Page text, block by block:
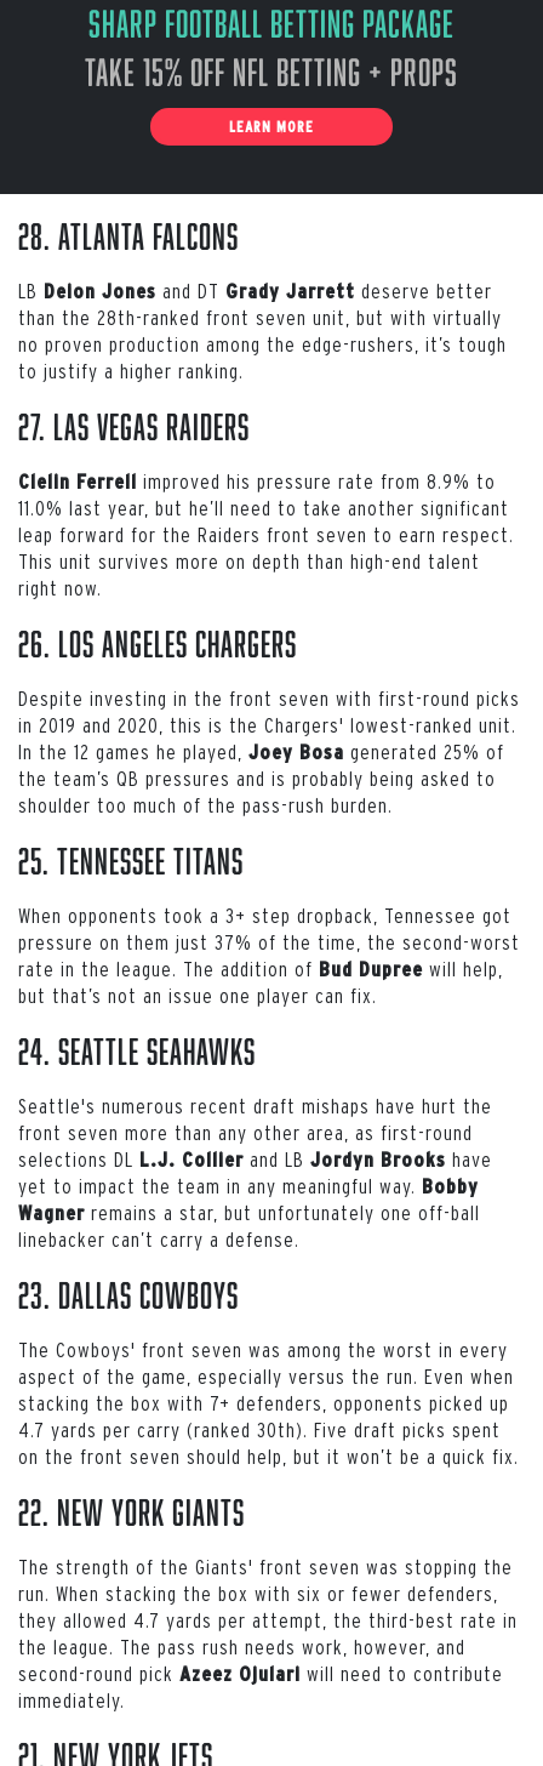
Sharp Football Betting Package
Take 15% off NFL Betting + Props
LEARN MORE
28. Atlanta Falcons
LB Deion Jones and DT Grady Jarrett deserve better
than the 28th-ranked front seven unit, but with virtually
no proven production among the edge-rushers, it’s tough
to justify a higher ranking.
27. Las Vegas Raiders
Clelin Ferrell improved his pressure rate from 8.9% to
11.0% last year, but he’ll need to take another significant
leap forward for the Raiders front seven to earn respect.
This unit survives more on depth than high-end talent
right now.
26. Los Angeles Chargers
Despite investing in the front seven with first-round picks
in 2019 and 2020, this is the Chargers' lowest-ranked unit.
In the 12 games he played,
Joey Bosa generated 25% of
the team’s QB pressures and is probably being asked to
shoulder too much of the pass-rush burden.
25. Tennessee Titans
When opponents took a 3+ step dropback, Tennessee got
pressure on them just 37% of the time, the second-worst
rate in the league. The addition of Bud Dupree will help,
but that’s not an issue one player can fix.
24. Seattle Seahawks
Seattle's numerous recent draft mishaps have hurt the
front seven more than any other area, as first-round
selections DL L.J. Collier and LB Jordyn Brooks have
yet to impact the team in any meaningful way. Bobby
Wagner remains a star, but unfortunately one off-ball
linebacker can’t carry a defense.
23. Dallas Cowboys
The Cowboys' front seven was among the worst in every
aspect of the game, especially versus the run. Even when
stacking the box with 7+ defenders, opponents picked up
4.7 yards per carry (ranked 30th). Five draft picks spent
on the front seven should help, but it won’t be a quick fix.
22. New York Giants
The strength of the Giants' front seven was stopping the
run. When stacking the box with six or fewer defenders,
they allowed 4.7 yards per attempt, the third-best rate in
the league. The pass rush needs work, however, and
second-round pick Azeez Ojulari will need to contribute
immediately.
21. New York Jets